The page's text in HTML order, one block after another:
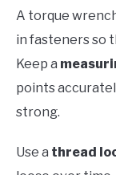
A torque
in fasteners so
Keep a
points
strong.
Use a thread